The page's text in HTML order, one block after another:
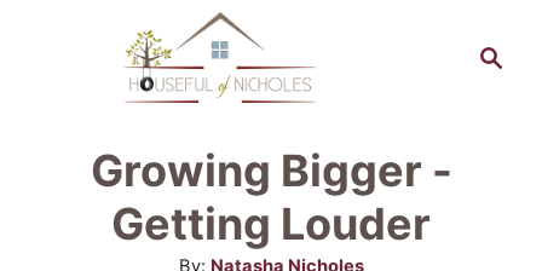
Growing Bigger -
Getting Louder
By: A
Natasha Nicholes